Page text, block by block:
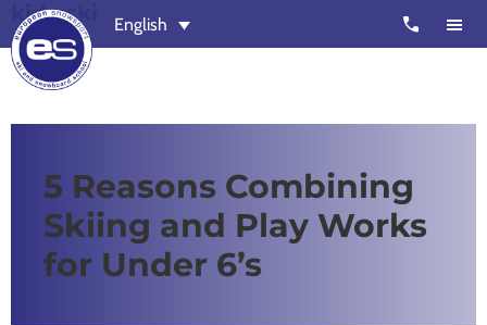
Skip
to
main
content
Skip
to
footer
Snowsport
schools
Verbier,
call
English
kids ski
5 Reasons Combining
Skiing and Play Works
for Under 6’s